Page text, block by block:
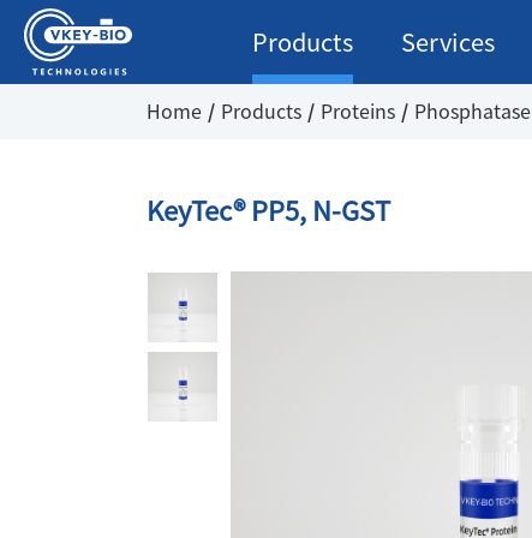
Products Services
Home Products Proteins Phosphatase
KeyTec® PP5, N-GST